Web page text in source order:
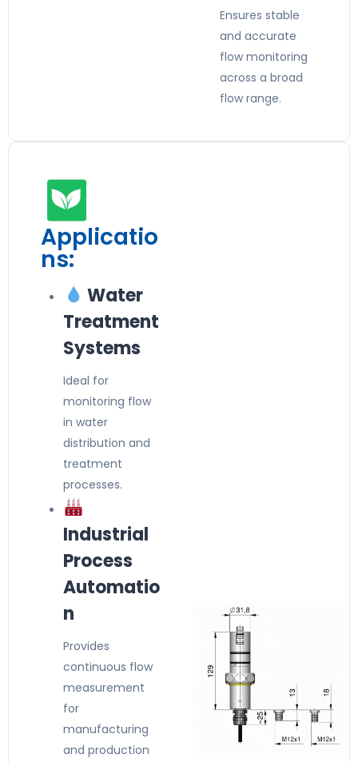
Ensures stable
and accurate
flow monitoring
across a broad
flow range.
Applicatio
ns:
Water
Treatment
Systems
Ideal for
monitoring flow
in water
distribution and
treatment
processes.
Industrial
Process
Automatio
n
Provides
continuous flow
measurement
for
manufacturing
and production